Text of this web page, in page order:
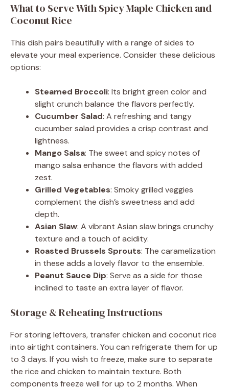
What to Serve With Spicy Maple Chicken and
Coconut Rice
This dish pairs beautifully with a range of sides to
elevate your meal experience. Consider these delicious
options:
Steamed Broccoli: Its bright green color and
slight crunch balance the flavors perfectly.
Cucumber Salad: A refreshing and tangy
cucumber salad provides a crisp contrast and
lightness.
Mango Salsa: The sweet and spicy notes of
mango salsa enhance the flavors with added
zest.
Grilled Vegetables: Smoky grilled veggies
complement the dish’s sweetness and add
depth.
Asian Slaw: A vibrant Asian slaw brings crunchy
texture and a touch of acidity.
Roasted Brussels Sprouts: The caramelization
in these adds a lovely flavor to the ensemble.
Peanut Sauce Dip: Serve as a side for those
inclined to taste an extra layer of flavor.
Storage & Reheating Instructions
For storing leftovers, transfer chicken and coconut rice
into airtight containers. You can refrigerate them for up
to 3 days. If you wish to freeze, make sure to separate
the rice and chicken to maintain texture. Both
components freeze well for up to 2 months. When